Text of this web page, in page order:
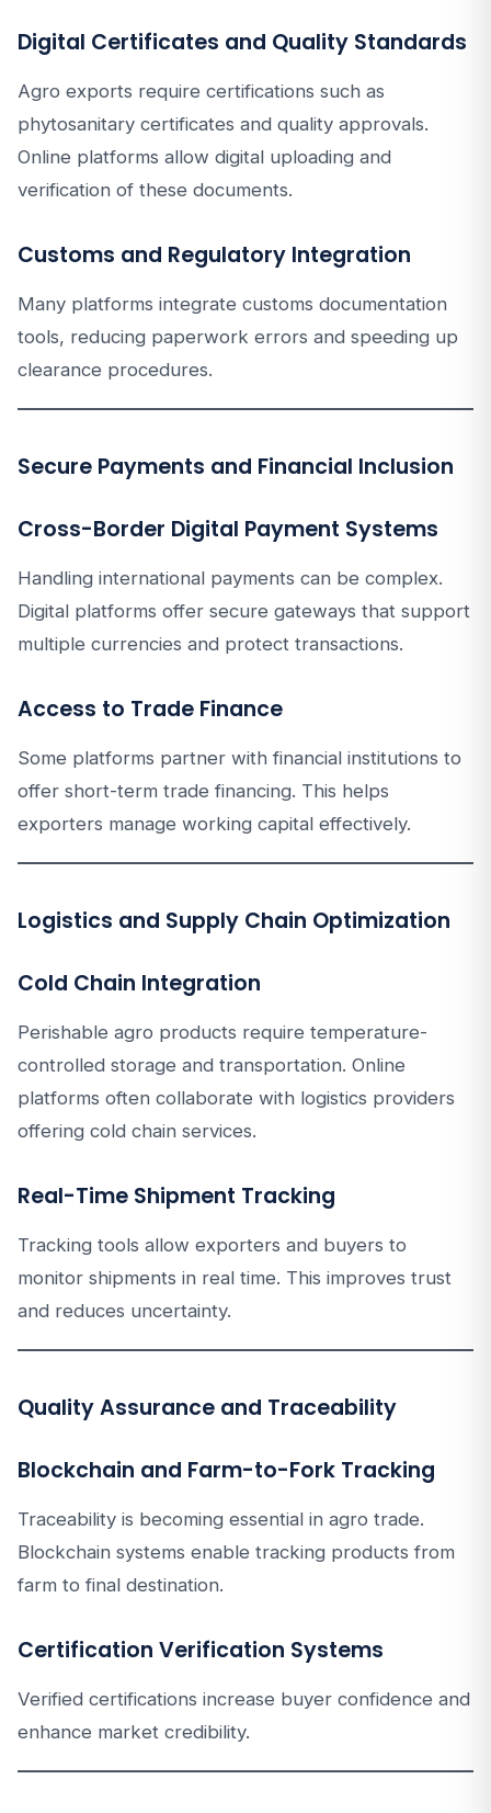
Digital Certificates and Quality Standards
Agro exports require certifications such as
phytosanitary certificates and quality approvals.
Online platforms allow digital uploading and
verification of these documents.
Customs and Regulatory Integration
Many platforms integrate customs documentation
tools, reducing paperwork errors and speeding up
clearance procedures.
Secure Payments and Financial Inclusion
Cross-Border Digital Payment Systems
Handling international payments can be complex.
Digital platforms offer secure gateways that support
multiple currencies and protect transactions.
Access to Trade Finance
Some platforms partner with financial institutions to
offer short-term trade financing. This helps
exporters manage working capital effectively.
Logistics and Supply Chain Optimization
Cold Chain Integration
Perishable agro products require temperature-
controlled storage and transportation. Online
platforms often collaborate with logistics providers
offering cold chain services.
Real-Time Shipment Tracking
Tracking tools allow exporters and buyers to
monitor shipments in real time. This improves trust
and reduces uncertainty.
Quality Assurance and Traceability
Blockchain and Farm-to-Fork Tracking
Traceability is becoming essential in agro trade.
Blockchain systems enable tracking products from
farm to final destination.
Certification Verification Systems
Verified certifications increase buyer confidence and
enhance market credibility.